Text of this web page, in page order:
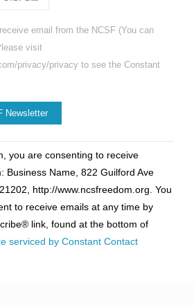
email from the NCSF (You can
visit
privacy/privacy to see the Constant
you are consenting to receive
Business Name, 822 Guilford Ave
http://www.ncsfreedom.org. You
to receive emails at any time by
link, found at the bottom of
serviced by Constant Contact